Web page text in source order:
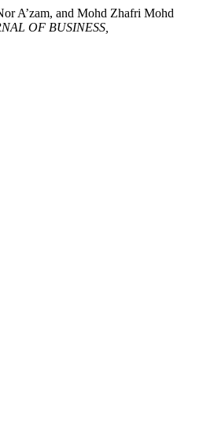
A’zam, and Mohd Zhafri Mohd
OF BUSINESS,